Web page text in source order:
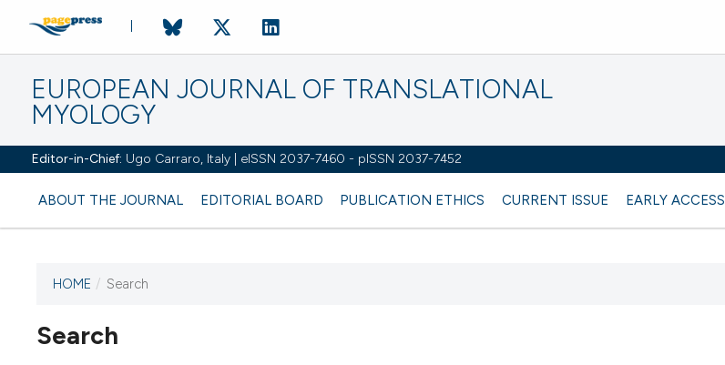
EUROPEAN JOURNAL OF TRANSLATIONAL
MYOLOGY
Editor-in-Chief: Ugo Carraro, Italy | eISSN 2037-7460 - pISSN 2037-7452
ABOUT THE JOURNAL EDITORIAL BOARD PUBLICATION ETHICS CURRENT ISSUE EARLY ACCESS
HOME / Search
Search